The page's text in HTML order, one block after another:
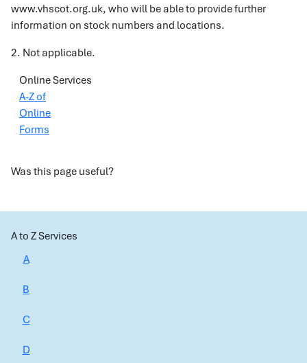
www.vhscot.org.uk, who will be able to provide further
information on stock numbers and locations.
2. Not applicable.
Online Services
A-Z of
Online
Forms
Was this page useful?
A to Z Services
A
B
C
D